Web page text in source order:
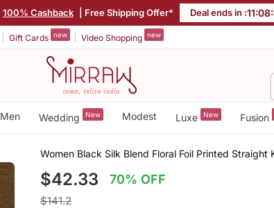
100% Cashback | Free Shipping Offer* Deal ends in :11:08:
Gift Cards new Video Shopping new
Men Wedding New Modest Luxe New Fusion
Women Black Silk Blend Floral Foil Printed Straight
$42.33 70% OFF
$141.2